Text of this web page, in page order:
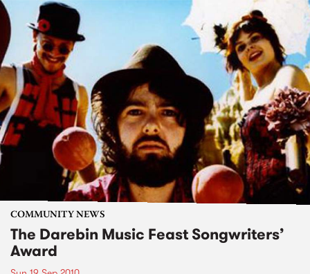
COMMUNITY NEWS
The Darebin Music Feast Songwriters’
Award